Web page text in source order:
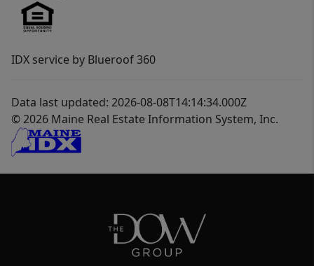
IDX service by Blueroof 360
Data last updated: 2026-08-08T14:14:34.000Z
© 2026 Maine Real Estate Information System, Inc.